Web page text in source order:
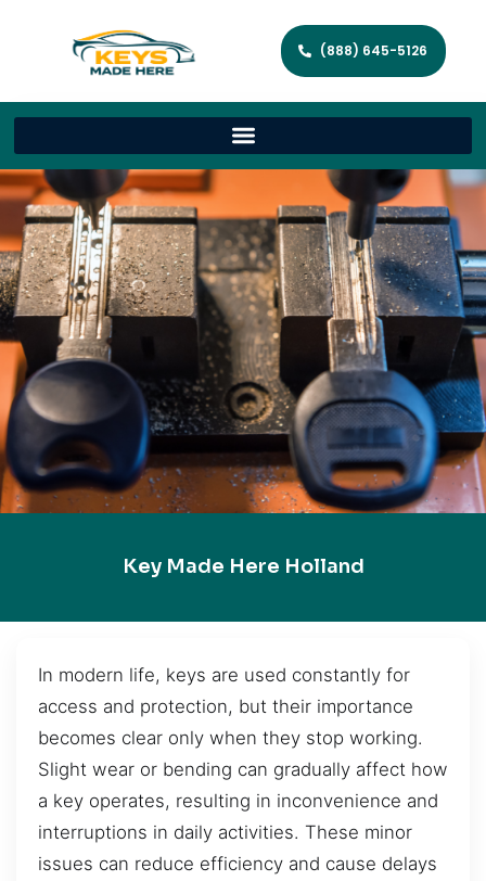
(888) 645-5126
Key Made Here Holland
In modern life, keys are used constantly for
access and protection, but their importance
becomes clear only when they stop working.
Slight wear or bending can gradually affect how
a key operates, resulting in inconvenience and
interruptions in daily activities. These minor
issues can reduce efficiency and cause delays